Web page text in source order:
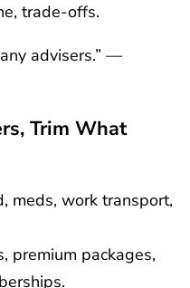
trade-offs.
advisers.” —
Trim What
meds, work transport,
premium packages,